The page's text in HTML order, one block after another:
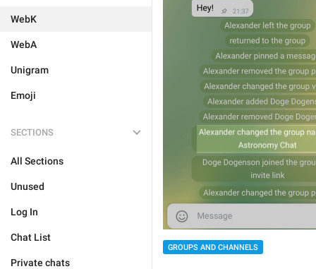
WebK
WebA
Unigram
Emoji
SECTIONS
All Sections
Unused
Log In
Chat List
Private chats
GROUPS AND CHANNELS